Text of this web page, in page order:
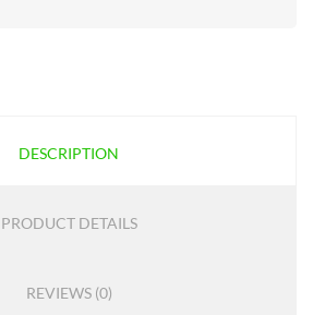
DESCRIPTION
PRODUCT DETAILS
REVIEWS (0)